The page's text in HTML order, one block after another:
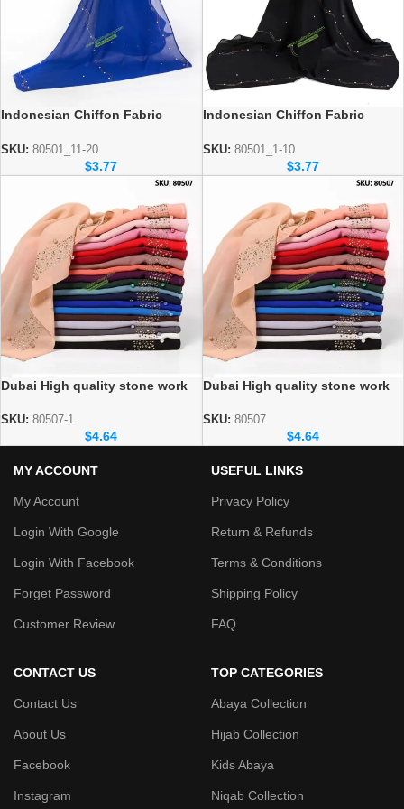
Indonesian Chiffon Fabric
Wholesale sku: 80528_11 to 20
SKU: 80501_11-20
$3.77
Indonesian Chiffon Fabric
Wholesale sku: 80528_1 to 10
SKU: 80501_1-10
$3.77
Dubai High quality stone work
SKU: 80507-1
$4.64
Dubai High quality stone work
SKU: 80507
$4.64
MY ACCOUNT
My Account
Login With Google
Login With Facebook
Forget Password
Customer Review
USEFUL LINKS
Privacy Policy
Return & Refunds
Terms & Conditions
Shipping Policy
FAQ
CONTACT US
Contact Us
About Us
Facebook
Instagram
TOP CATEGORIES
Abaya Collection
Hijab Collection
Kids Abaya
Niqab Collection